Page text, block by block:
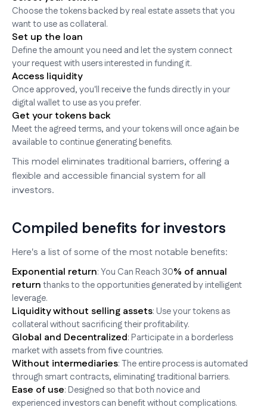
Choose the tokens backed by real estate assets that you
want to use as collateral.
Set up the loan
Define the amount you need and let the system connect
your request with users interested in funding it.
Access liquidity
Once approved, you'll receive the funds directly in your
digital wallet to use as you prefer.
Get your tokens back
Meet the agreed terms, and your tokens will once again be
available to continue generating benefits.
This model eliminates traditional barriers, offering a
flexible and accessible financial system for all
investors.
Compiled benefits for investors
Here's a list of some of the most notable benefits:
Exponential return: You Can Reach 30% of annual
returnthanks to the opportunities generated by intelligent
leverage.
Liquidity without selling assets: Use your tokens as
collateral without sacrificing their profitability.
Global and Decentralized: Participate in a borderless
market with assets from five countries.
Without intermediaries: The entire process is automated
through smart contracts, eliminating traditional barriers.
Ease of use: Designed so that both novice and
experienced investors can benefit without complications.